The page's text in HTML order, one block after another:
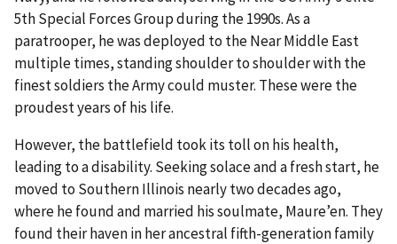
5th Special Forces Group during the 1990s. As a
paratrooper, he was deployed to the Near Middle East
multiple times, standing shoulder to shoulder with the
finest soldiers the Army could muster. These were the
proudest years of his life.
However, the battlefield took its toll on his health,
leading to a disability. Seeking solace and a fresh start, he
moved to Southern Illinois nearly two decades ago,
where he found and married his soulmate, Maure’en. They
found their haven in her ancestral fifth-generation family